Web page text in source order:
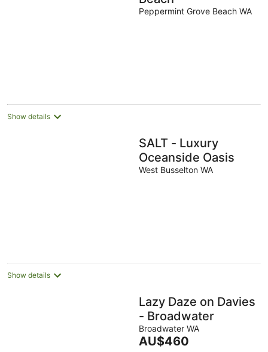
Peppermint Grove Beach WA
Show details
SALT - Luxury
Oceanside Oasis
West Busselton WA
Show details
Lazy Daze on Davies
- Broadwater
Broadwater WA
The
AU$460